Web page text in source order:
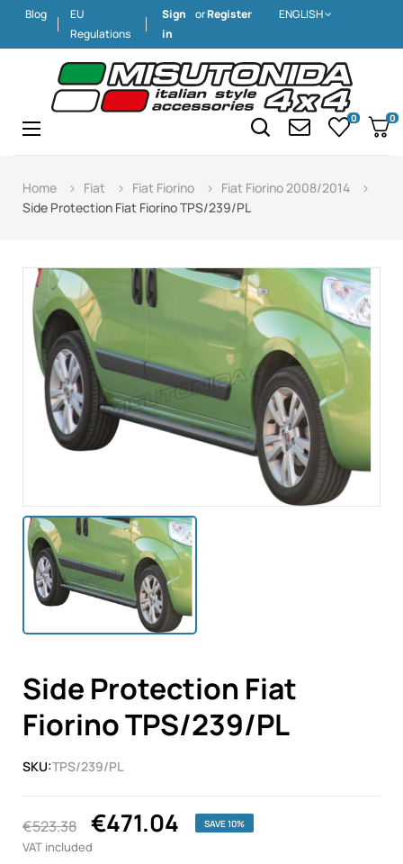
ENGLISH
Blog
EU
Regulations
Sign
in
orRegister
Toggle
☰ 0 0
Home Fiat Fiat Fiorino
Fiat Fiorino 2008/2014
Side Protection Fiat Fiorino TPS/239/PL
Side Protection Fiat
Fiorino TPS/239/PL
SKU:TPS/239/PL
€523.38 €471.04 SAVE 10%
VAT included